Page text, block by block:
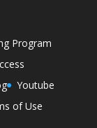
Program
Youtube
of Use